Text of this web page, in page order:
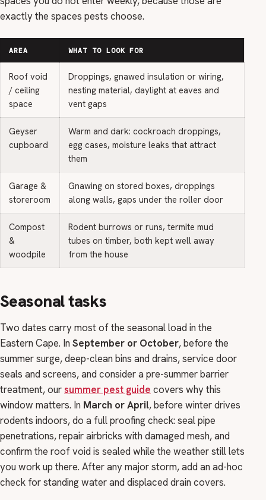
exactly the spaces pests choose.
AREA WHAT TO LOOK FOR
Roof void
/ ceiling
space
Droppings, gnawed insulation or wiring,
nesting material, daylight at eaves and
vent gaps
Geyser
cupboard
Warm and dark: cockroach droppings,
egg cases, moisture leaks that attract
them
Garage &
storeroom
Gnawing on stored boxes, droppings
along walls, gaps under the roller door
Compost
&
woodpile
Rodent burrows or runs, termite mud
tubes on timber, both kept well away
from the house
Seasonal tasks
Two dates carry most of the seasonal load in the
Eastern Cape. In September or October, before the
summer surge, deep-clean bins and drains, service door
seals and screens, and consider a pre-summer barrier
treatment, oursummer pest guide covers why this
window matters. In March or April, before winter drives
rodents indoors, do a full proofing check: seal pipe
penetrations, repair airbricks with damaged mesh, and
confirm the roof void is sealed while the weather still lets
you work up there. After any major storm, add an ad-hoc
check for standing water and displaced drain covers.